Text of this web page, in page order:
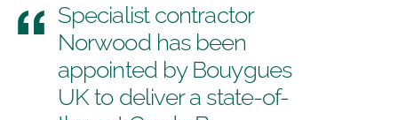
Specialist contractor
Norwood has been
appointed by Bouygues
UK to deliver a state-of-